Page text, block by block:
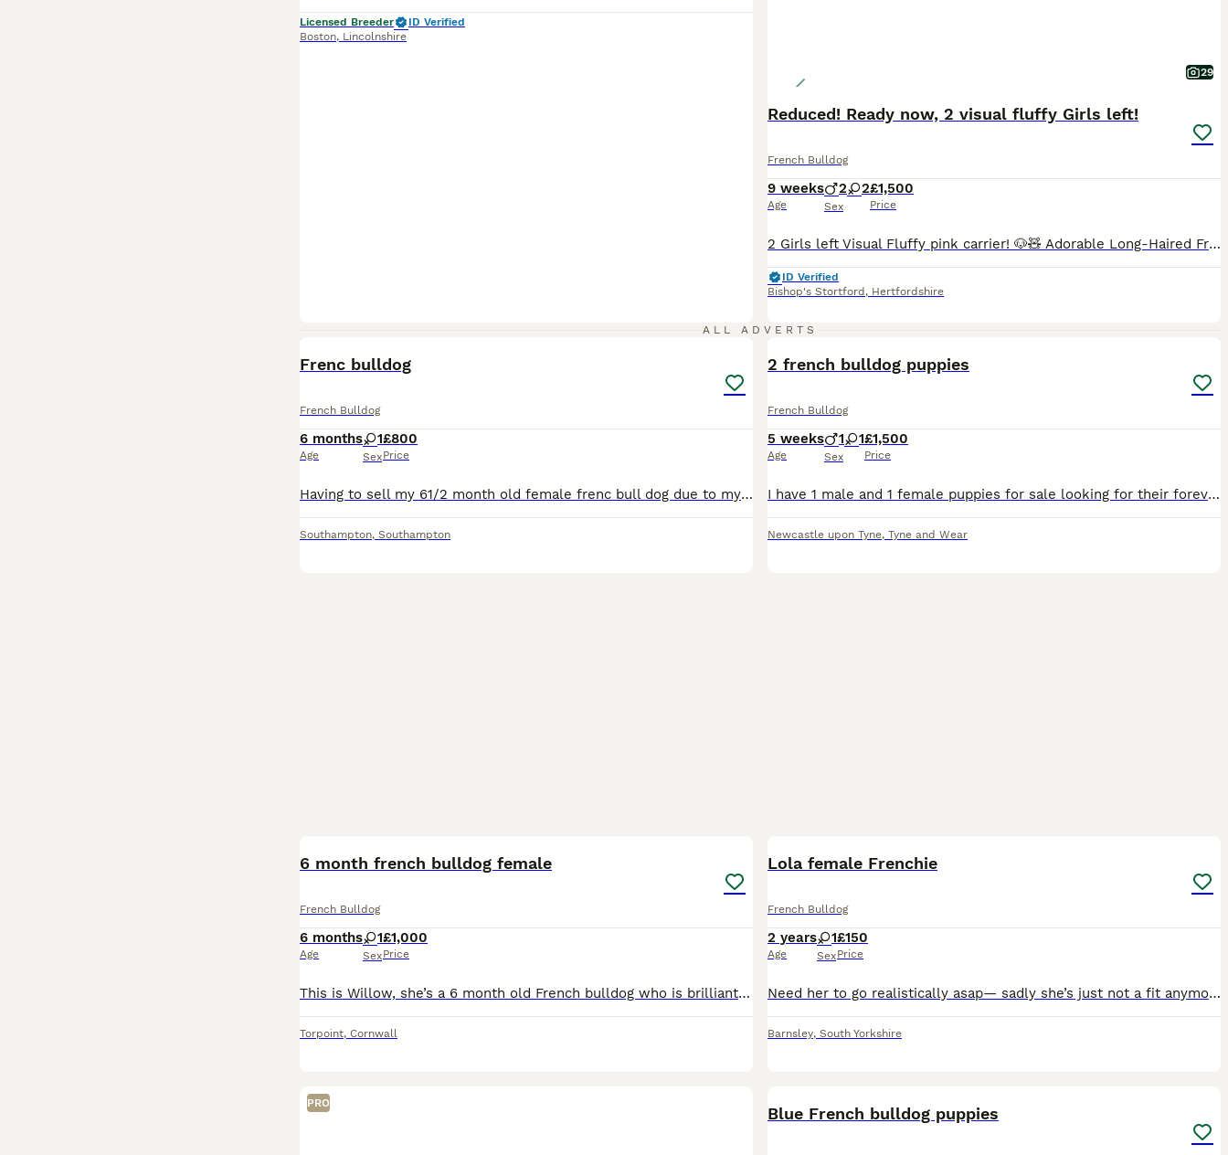
Licensed Breeder
ID Verified
Boston, Lincolnshire
29
Reduced! Ready now, 2 visual fluffy Girls left!
French Bulldog
9 weeks
Age
2 2
Sex
£1,500
Price
2 Girls left Visual Fluffy pink carrier! 🐶🧸 Adorable Long-Haired French Bulldog Puppies Ready for Their Forever loving Homes/sofa. Here we have adorable teddy bear looking fluffies, 2 black and tan female visual fluffy and pink carrier. Mum is our pet black and tan merle fluffy carrier. Dad is famous “Gucci”. DWKC Reg. Dad is “Pinko” Visual Pink fluffy (wavy coat w
ID Verified
Bishop's Stortford , Hertfordshire
ALL ADVERTS
Frenc bulldog
French Bulldog
6 months
Age
1
Sex
£800
Price
Having to sell my 61/2 month old female frenc bull dog due to my health shes crate trained and toilet trained jabs are up to date and wormed and fleaed she micro chipped good with other dogs and kids
Southampton, Southampton
2 french bulldog puppies
French Bulldog
5 weeks
Age
1 1
Sex
£1,500
Price
I have 1 male and 1 female puppies for sale looking for their forever homes. Have been handled daily by my children, eating and drinking on their own. Mother is a fawn and father is a fluffy frenchie
Newcastle upon Tyne, Tyne and Wear
6 month french bulldog female
French Bulldog
6 months
Age
1
Sex
£1,000
Price
This is Willow, she’s a 6 month old French bulldog who is brilliant with kids, other dogs and cats. Through no fault of her own I am having to rehome her. She needs someone who is home most or the d
Torpoint, Cornwall
Lola female Frenchie
French Bulldog
2 years
Age
1
Sex
£150
Price
Need her to go realistically asap— sadly she’s just not a fit anymore in our home. Would prefer if she went to someone who had the time for her, no dogs etc. Pros- She’s vet checked recently She is
Barnsley, South Yorkshire
PRO
Blue French bulldog puppies